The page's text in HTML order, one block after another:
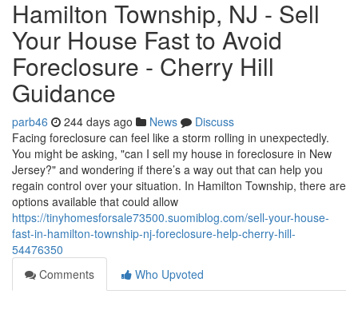
Hamilton Township, NJ - Sell
Your House Fast to Avoid
Foreclosure - Cherry Hill
Guidance
parb46 244 days ago News
Discuss
Facing foreclosure can feel like a storm rolling in unexpectedly.
You might be asking, "can I sell my house in foreclosure in New
Jersey?" and wondering if there’s a way out that can help you
regain control over your situation. In Hamilton Township, there are
options available that could allow
https://tinyhomesforsale73500.suomiblog.com/sell-your-house-
fast-in-hamilton-township-nj-foreclosure-help-cherry-hill-
54476350
Comments
Who Upvoted